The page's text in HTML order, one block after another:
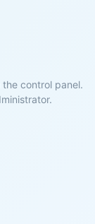
control panel.